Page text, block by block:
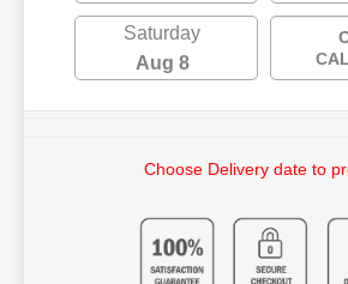
Saturday
Aug 8
Choose Delivery date to